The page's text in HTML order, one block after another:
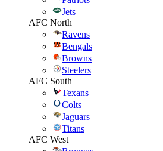
Jets
AFC North
Ravens
Bengals
Browns
Steelers
AFC South
Texans
Colts
Jaguars
Titans
AFC West